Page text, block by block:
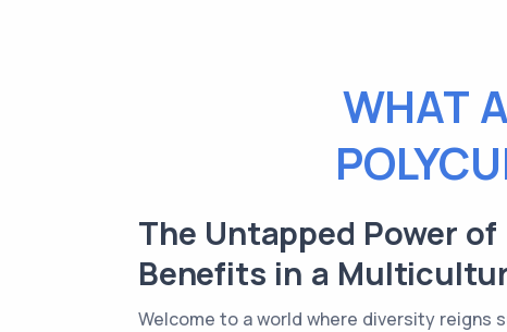
WHAT
The Untapped Power
Benefits in a
Welcome to a world where diversity reigns